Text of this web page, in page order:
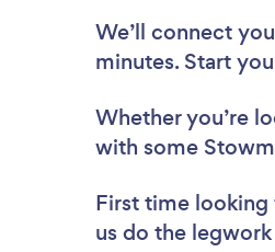
We’ll connect
minutes. Start
Whether you’re
with some
First time looking
us do the